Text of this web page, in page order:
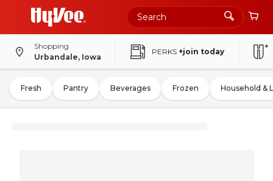
Shopping
Urbandale, Iowa
PERKS +join today
Fresh Pantry Beverages Frozen Household &